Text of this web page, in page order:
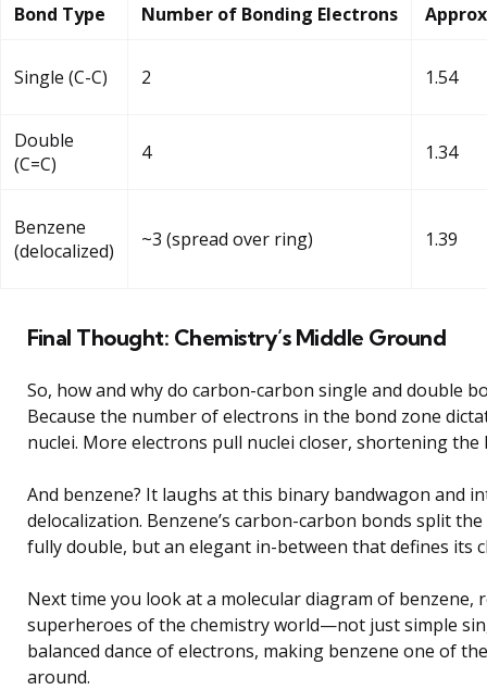
Bond Type Number of Bonding Electrons
Single (C-C) 2 1.54
Double
(C=C)
4 1.34
Benzene
(delocalized)
~3 (spread over ring) 1.39
Final Thought: Chemistry’s Middle Ground
So, how and why do carbon-carbon single and double
Because the number of electrons in the bond zone
nuclei. More electrons pull nuclei closer, shortening the
And benzene? It laughs at this binary bandwagon and
delocalization. Benzene’s carbon-carbon bonds split
fully double, but an elegant in-between that defines its
Next time you look at a molecular diagram of benzene,
superheroes of the chemistry world—not just simple
balanced dance of electrons, making benzene one of
around.